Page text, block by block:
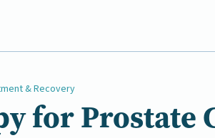
& Recovery
for Prostate